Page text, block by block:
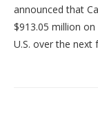
announced that
$913.05 million
U.S. over the next